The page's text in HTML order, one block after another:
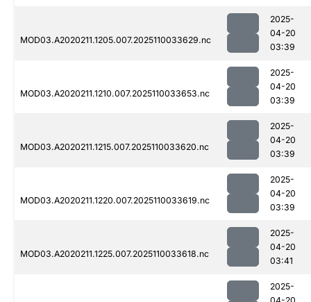
MOD03.A2020211.1205.007.2025110033629.nc
2025-
04-20
03:39
MOD03.A2020211.1210.007.2025110033653.nc
2025-
04-20
03:39
MOD03.A2020211.1215.007.2025110033620.nc
2025-
04-20
03:39
MOD03.A2020211.1220.007.2025110033619.nc
2025-
04-20
03:39
MOD03.A2020211.1225.007.2025110033618.nc
2025-
04-20
03:41
2025-